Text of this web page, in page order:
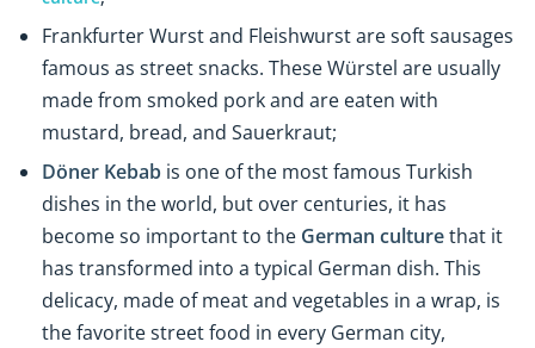
FrankfurterWurst and Fleishwurst are soft sausages
famous as street snacks. These Würstel are usually
made from smoked pork and are eaten with
mustard, bread, and Sauerkraut;
Döner Kebab is one of the most famous Turkish
dishes in the world, but over centuries, it has
become so important to the German culturethat it
has transformed into a typical German dish. This
delicacy, made of meat and vegetables in a wrap, is
the favorite street food in every German city,